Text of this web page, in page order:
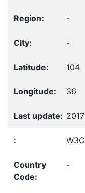
-
-
104
36
W3C
-